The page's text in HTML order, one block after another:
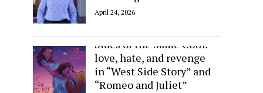
April 24, 2026
Sides of the Same Coin:
love, hate, and revenge
in “West Side Story” and
“Romeo and Juliet”